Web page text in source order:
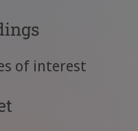
of interest